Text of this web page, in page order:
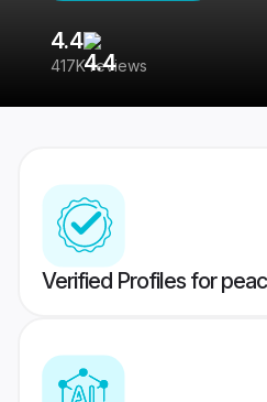
4.4
417K reviews
Verified Profiles for